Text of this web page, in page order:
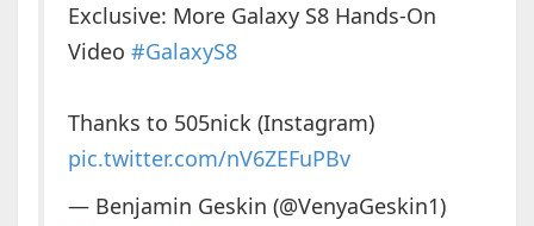
Exclusive: More Galaxy S8 Hands-On
Video #GalaxyS8
Thanks to 505nick (Instagram)
pic.twitter.com/nV6ZEFuPBv
— Benjamin Geskin (@VenyaGeskin1)